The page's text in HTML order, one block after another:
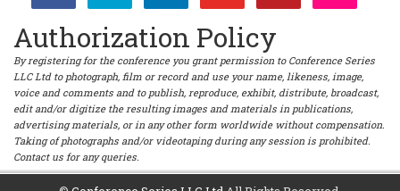
Authorization Policy
By registering for the conference you grant permission to Conference Series
LLC Ltd to photograph, film or record and use your name, likeness, image,
voice and comments and to publish, reproduce, exhibit, distribute, broadcast,
edit and/or digitize the resulting images and materials in publications,
advertising materials, or in any other form worldwide without compensation.
Taking of photographs and/or videotaping during any session is prohibited.
Contact us for any queries.